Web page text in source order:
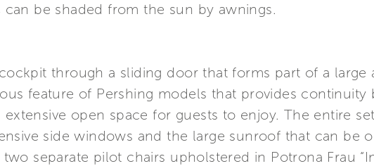
be shaded from the sun by awnings.
through a sliding door that forms part of a large
feature of Pershing models that provides continuity
open space for guests to enjoy. The entire
side windows and the large sunroof that can be
separate pilot chairs upholstered in Potrona Frau